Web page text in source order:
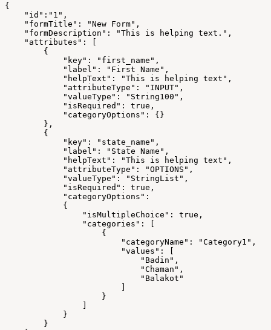
{
    "id":"1",
    "formTitle": "New Form",
    "formDescription": "This is helping text.",
    "attributes": [
        {
            "key": "first_name",
            "label": "First Name",
            "helpText": "This is helping text",
            "attributeType": "INPUT",
            "valueType": "String100",
            "isRequired": true,
            "categoryOptions": {}
        },
        {
            "key": "state_name",
            "label": "State Name",
            "helpText": "This is helping text",
            "attributeType": "OPTIONS",
            "valueType": "StringList",
            "isRequired": true,
            "categoryOptions":
            {
                "isMultipleChoice": true,
                "categories": [
                    {
                        "categoryName": "Category1",
                        "values": [
                            "Badin",
                            "Chaman",
                            "Balakot"
                        ]
                    }
                ]
            }
        }